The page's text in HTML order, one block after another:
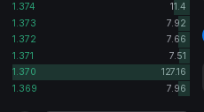
1.374
11.4
1.373
7.92
1.372
7.66
1.371
7.51
1.370
127.16
1.369
7.96